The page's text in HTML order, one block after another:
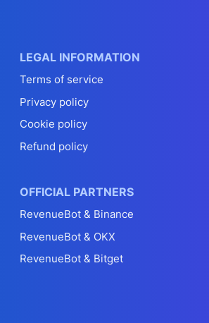
LEGAL INFORMATION
Terms of service
Privacy policy
Cookie policy
Refund policy
OFFICIAL PARTNERS
RevenueBot & Binance
RevenueBot & OKX
RevenueBot & Bitget